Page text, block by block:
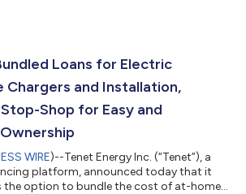
Loans for Electric
Chargers and Installation,
Shop for Easy and
WIRE)--Tenet Energy Inc. (“Tenet”), a
platform, announced today that it
the option to bundle the cost of at-home